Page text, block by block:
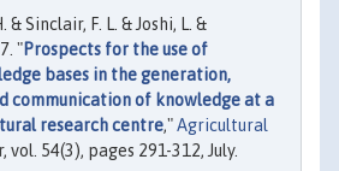
& Sinclair, F. L. & Joshi, L. &
"Prospects for the use of
bases in the generation,
communication of knowledge at a
research centre,"Agricultural
vol. 54(3), pages 291-312, July.